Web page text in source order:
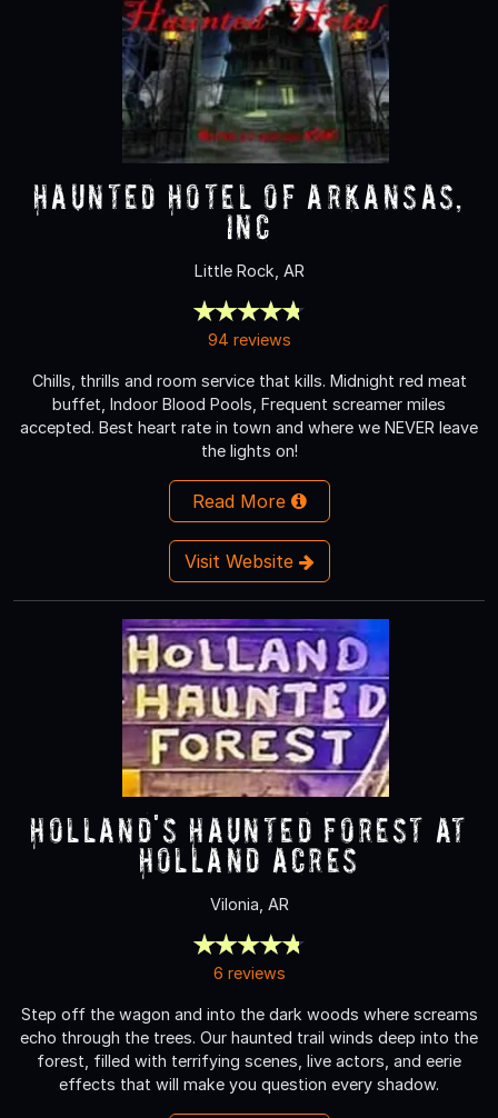
Haunted Hotel of Arkansas,
Inc
Little Rock, AR
94 reviews
Chills, thrills and room service that kills. Midnight red meat
buffet, Indoor Blood Pools, Frequent screamer miles
accepted. Best heart rate in town and where we NEVER leave
the lights on!
Read More
Visit Website
Holland's Haunted Forest at
Holland Acres
Vilonia, AR
6 reviews
Step off the wagon and into the dark woods where screams
echo through the trees. Our haunted trail winds deep into the
forest, filled with terrifying scenes, live actors, and eerie
effects that will make you question every shadow.